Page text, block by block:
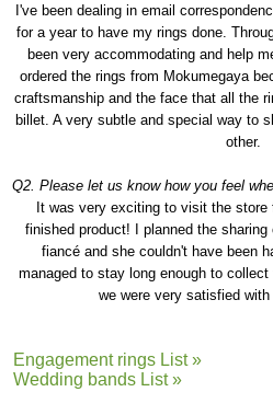
I've been dealing in email
for a year to have my rings done.
been very accommodating and help
ordered the rings from Mokumegaya
craftsmanship and the face that all the
billet. A very subtle and special way to
other.
Q2. Please let us know how you feel
It was very exciting to visit the
finished product! I planned the
fiancé and she couldn't have been
managed to stay long enough to collect
we were very satisfied
Engagement rings List »
Wedding bands List »